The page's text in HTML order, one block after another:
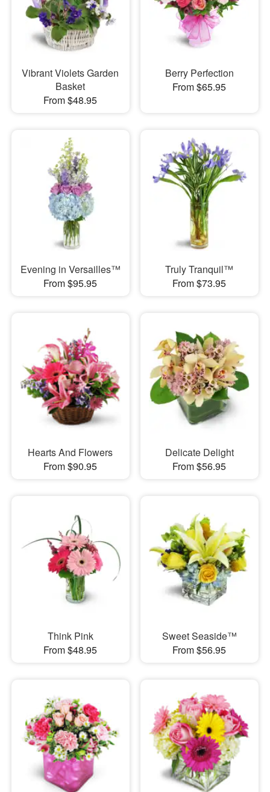
Vibrant Violets Garden
Basket
From $48.95
Berry Perfection
From $65.95
Evening in Versailles™
From $95.95
Truly Tranquil™
From $73.95
Hearts And Flowers
From $90.95
Delicate Delight
From $56.95
Think Pink
From $48.95
Sweet Seaside™
From $56.95